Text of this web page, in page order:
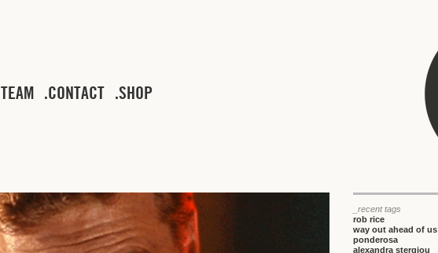
TEAM CONTACT SHOP
_recent tags
rob rice
way out ahead of us
ponderosa
alexandra stergiou